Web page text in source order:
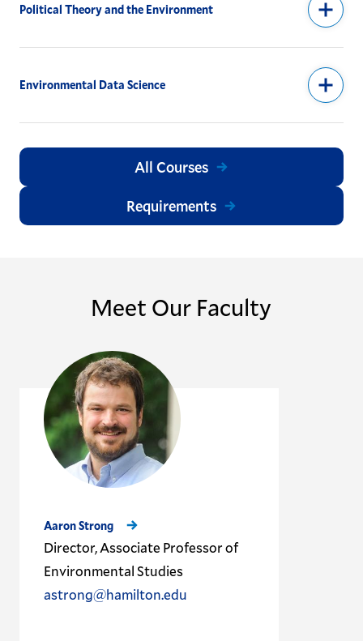
Political Theory and the Environment
Environmental Data Science
All Courses
Requirements
Meet Our Faculty
Aaron Strong
Director, Associate Professor of
Environmental Studies
astrong@hamilton.edu